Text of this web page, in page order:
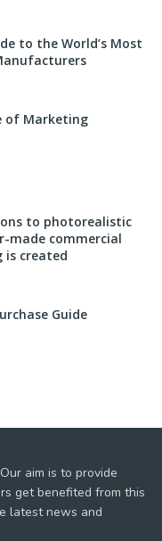
to the World’s Most
of Marketing
to photorealistic
made commercial
is created
Guide
aim is to provide
get benefited from this
latest news and